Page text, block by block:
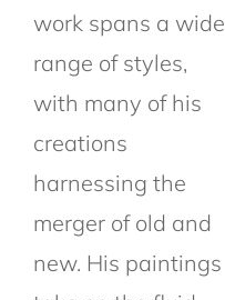
work spans a wide
range of styles,
with many of his
creations
harnessing the
merger of old and
new. His paintings